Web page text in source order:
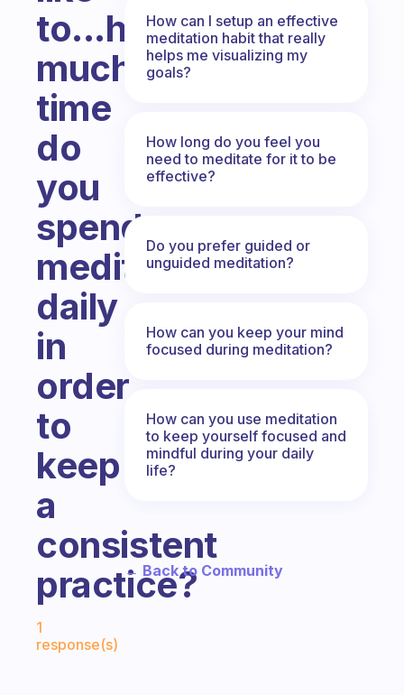
to...how
much
time
do
you
spend
meditating
daily
in
order
to
keep
a
consistent
practice?
1
response(s)
How can I setup an effective
meditation habit that really
helps me visualizing my
goals?
How long do you feel you
need to meditate for it to be
effective?
Do you prefer guided or
unguided meditation?
How can you keep your mind
focused during meditation?
How can you use meditation
to keep yourself focused and
mindful during your daily
life?
← Back to Community